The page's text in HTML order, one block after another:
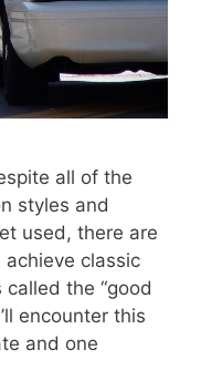
all of the
styles and
used, there are
classic
the “good
encounter this
and one